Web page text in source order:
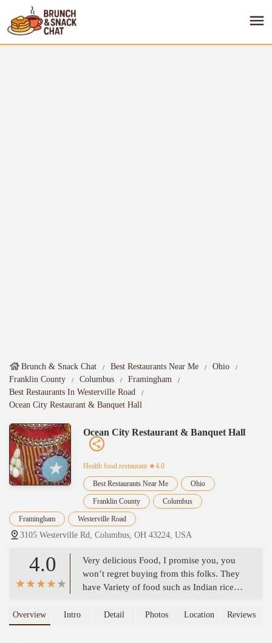
Brunch & Snack Chat Best Restaurants Near Me
Ohio
Franklin County
Columbus
Framingham
Best Restaurants In Westerville Road
Ocean City Restaurant & Banquet Hall
Ocean City Restaurant & Banquet Hall
Health food restaurant ★4.0
Best Restaurants Near Me Ohio
Franklin County Columbus
Framingham Westerville Road
3105 Westerville Rd, Columbus, OH 43224, USA
4.0
Very delicious Food, I promise you, you
won’t regret buying from this folks. They
have Variety of food such as Indian rice,
dishes. Soooo Tasty and Nice 😋😋 -
Overview Intro Detail Photos Location Reviews